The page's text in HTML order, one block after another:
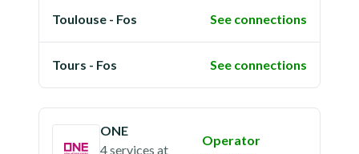
Toulouse - Fos See connections
Tours - Fos See connections
ONE
4 services at
Operator